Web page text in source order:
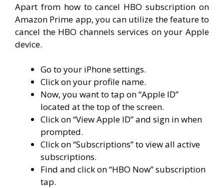
Apart from how to cancel HBO subscription on
Amazon Prime app, you can utilize the feature to
cancel the HBO channels services on your Apple
device.
Go to your iPhone settings.
Click on your profile name.
Now, you want to tap on “Apple ID”
located at the top of the screen.
Click on “View Apple ID” and sign in when
prompted.
Click on “Subscriptions” to view all active
subscriptions.
Find and click on “HBO Now” subscription
tap.